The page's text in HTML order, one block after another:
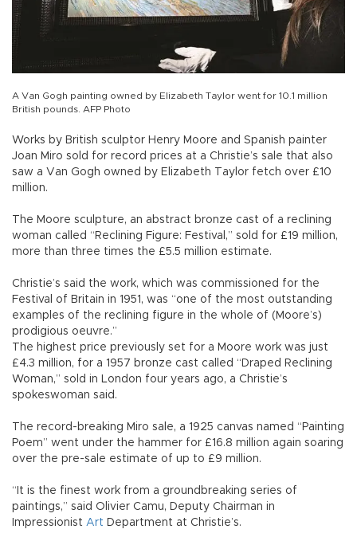
A Van Gogh painting owned by Elizabeth Taylor went for 10.1 million
British pounds. AFP Photo
Works by British sculptor Henry Moore and Spanish painter
Joan Miro sold for record prices at a Christie’s sale that also
saw a Van Gogh owned by Elizabeth Taylor fetch over £10
million.
The Moore sculpture, an abstract bronze cast of a reclining
woman called “Reclining Figure: Festival,” sold for £19 million,
more than three times the £5.5 million estimate.
Christie’s said the work, which was commissioned for the
Festival of Britain in 1951, was “one of the most outstanding
examples of the reclining figure in the whole of (Moore’s)
prodigious oeuvre.”
The highest price previously set for a Moore work was just
£4.3 million, for a 1957 bronze cast called “Draped Reclining
Woman,” sold in London four years ago, a Christie’s
spokeswoman said.
The record-breaking Miro sale, a 1925 canvas named “Painting
Poem” went under the hammer for £16.8 million again soaring
over the pre-sale estimate of up to £9 million.
“It is the finest work from a groundbreaking series of
paintings,” said Olivier Camu, Deputy Chairman in
Impressionist Art Department at Christie’s.